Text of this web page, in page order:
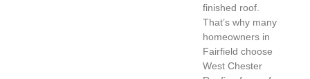
finished roof.
That’s why many
homeowners in
Fairfield choose
West Chester